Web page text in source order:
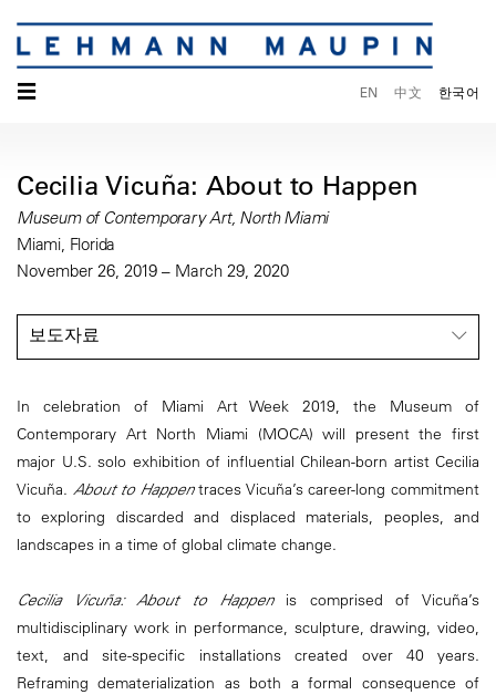
☰ EN 中文 한국어
Cecilia Vicuña: About to Happen
Museum of Contemporary Art, North Miami
Miami, Florida
November 26, 2019 – March 29, 2020
보도자료
In celebration of Miami Art Week 2019, the Museum of
Contemporary Art North Miami (MOCA) will present the first
major U.S. solo exhibition of influential Chilean-born artist Cecilia
Vicuña. About to Happentraces Vicuña’s career-long commitment
to exploring discarded and displaced materials, peoples, and
landscapes in a time of global climate change.
Cecilia Vicuña: About to Happenis comprised of Vicuña’s
multidisciplinary work in performance, sculpture, drawing, video,
text, and site-specific installations created over 40 years.
Reframing dematerialization as both a formal consequence of